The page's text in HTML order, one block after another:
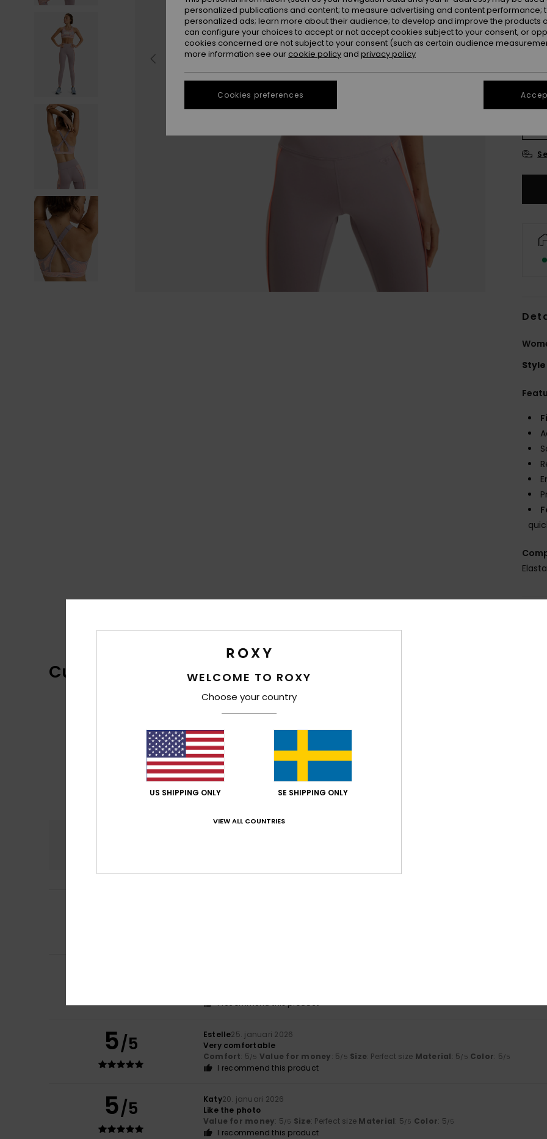
Style
Customer Reviews
based on
I recommend this product
5/5 Estelle25. januari 2026
Very comfortable
Comfort: 5/5 Value for money: 5/5 Size: Perfect size Material: 5/5 Color: 5/5
I recommend this product
5/5 Katy20. januari 2026
Like the photo
Value for money: 5/5 Size: Perfect size Material: 5/5 Color: 5/5
I recommend this product
WELCOME TO ROXY
Choose your country
US SHIPPING ONLY SE SHIPPING ONLY
VIEW ALL COUNTRIES
personalized publications and content; to measure advertising and content performance;
personalized ads; learn more about their audience; to develop and improve the products
can configure your choices to accept or not accept cookies subject to your consent, or
cookies concerned are not subject to your consent (such as certain audience
more information see our cookie policy and privacy policy
Cookies preferences